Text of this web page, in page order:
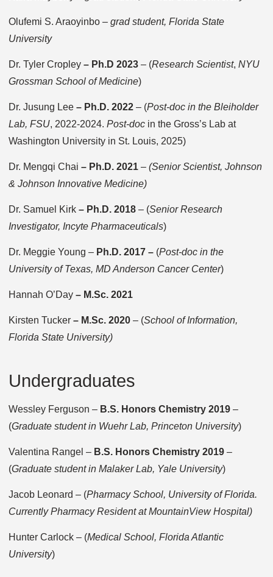
Olufemi S. Araoyinbo – grad student, Florida State
University
Dr. Tyler Cropley – Ph.D 2023 – (Research Scientist, NYU
Grossman School of Medicine)
Dr. Jusung Lee – Ph.D. 2022 – (Post-doc in the Bleiholder
Lab, FSU, 2022-2024. Post-doc in the Gross’s Lab at
Washington University in St. Louis, 2025)
Dr. Mengqi Chai – Ph.D. 2021 – (Senior Scientist, Johnson
& Johnson Innovative Medicine)
Dr. Samuel Kirk – Ph.D. 2018 – (Senior Research
Investigator, Incyte Pharmaceuticals)
Dr. Meggie Young – Ph.D. 2017 – (Post-doc in the
University of Texas, MD Anderson Cancer Center)
Hannah O’Day – M.Sc. 2021
Kirsten Tucker – M.Sc. 2020 – (School of Information,
Florida State University)
Undergraduates
Wessley Ferguson – B.S. Honors Chemistry 2019 –
(Graduate student in Wuehr Lab, Princeton University)
Valentina Rangel – B.S. Honors Chemistry 2019 –
(Graduate student in Malaker Lab, Yale University)
Jacob Leonard – (Pharmacy School, University of Florida.
Currently Pharmacy Resident at MountainView Hospital)
Hunter Carlock – (Medical School, Florida Atlantic
University)